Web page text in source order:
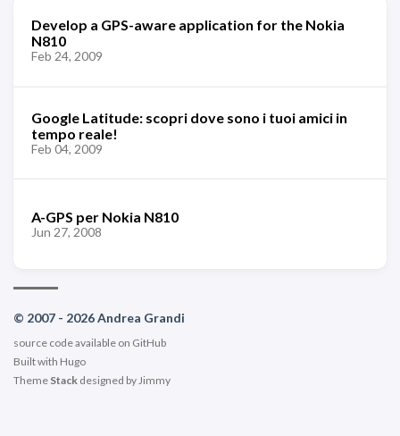
Develop a GPS-aware application for the Nokia
N810
Feb 24, 2009
Google Latitude: scopri dove sono i tuoi amici in
tempo reale!
Feb 04, 2009
A-GPS per Nokia N810
Jun 27, 2008
© 2007 - 2026 Andrea Grandi
source code available on GitHub
Built with Hugo
Theme Stack designed byJimmy